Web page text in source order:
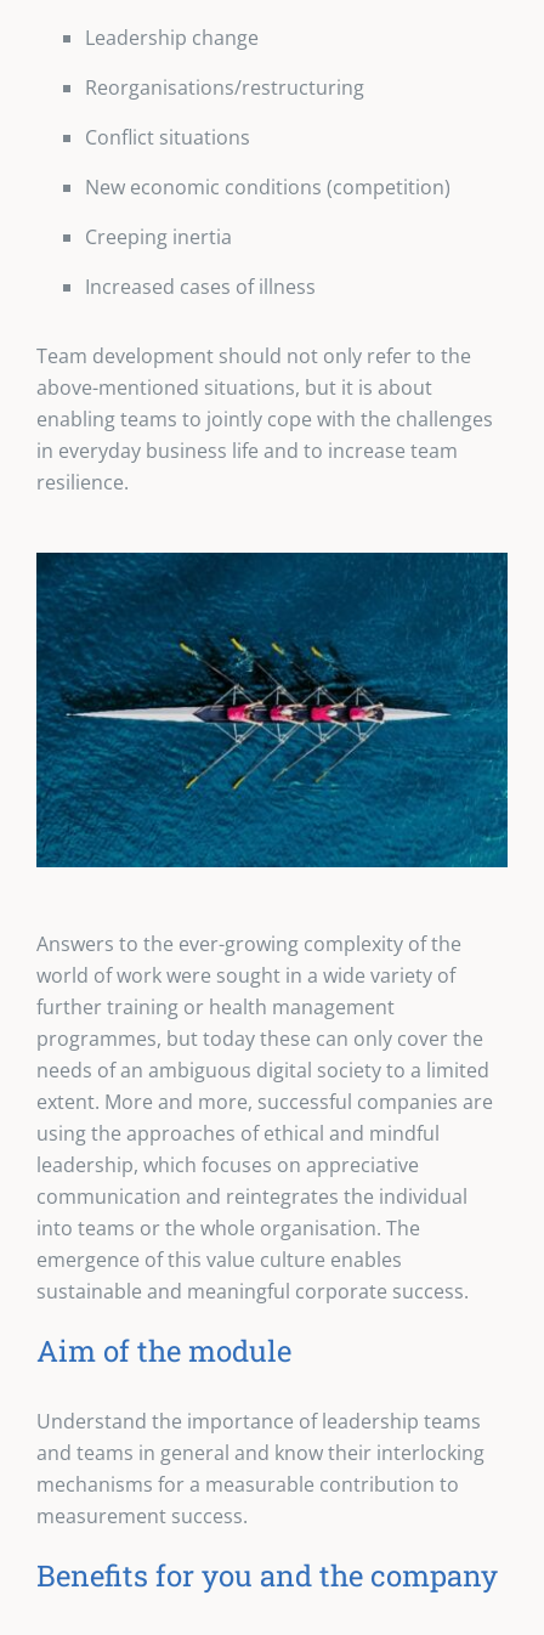
Leadership change
Reorganisations/restructuring
Conflict situations
New economic conditions (competition)
Creeping inertia
Increased cases of illness
Team development should not only refer to the
above-mentioned situations, but it is about
enabling teams to jointly cope with the challenges
in everyday business life and to increase team
resilience.
Answers to the ever-growing complexity of the
world of work were sought in a wide variety of
further training or health management
programmes, but today these can only cover the
needs of an ambiguous digital society to a limited
extent. More and more, successful companies are
using the approaches of ethical and mindful
leadership, which focuses on appreciative
communication and reintegrates the individual
into teams or the whole organisation. The
emergence of this value culture enables
sustainable and meaningful corporate success.
Aim of the module
Understand the importance of leadership teams
and teams in general and know their interlocking
mechanisms for a measurable contribution to
measurement success.
Benefits for you and the company